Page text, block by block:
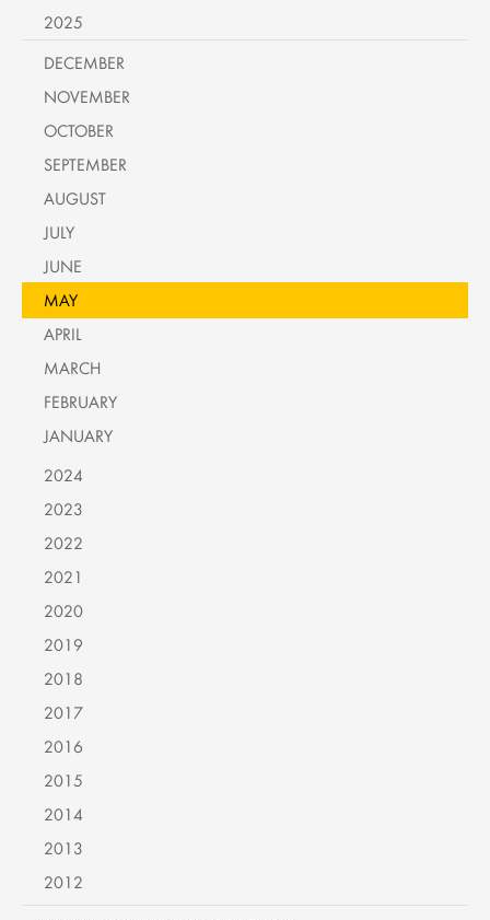
2025
DECEMBER
NOVEMBER
OCTOBER
SEPTEMBER
AUGUST
JULY
JUNE
MAY
APRIL
MARCH
FEBRUARY
JANUARY
2024
2023
2022
2021
2020
2019
2018
2017
2016
2015
2014
2013
2012